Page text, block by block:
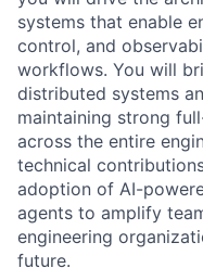
systems that enable
control, and
workflows. You will
distributed systems
maintaining strong
across the entire
technical
adoption of AI-
agents to amplify
engineering
future.